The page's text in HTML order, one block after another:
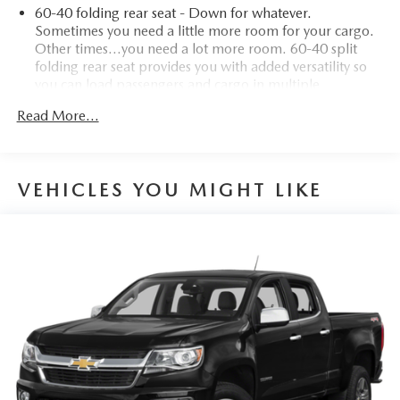
60-40 folding rear seat - Down for whatever.
Sometimes you need a little more room for your cargo.
Other times...you need a lot more room. 60-40 split
folding rear seat provides you with added versatility so
you can load passengers and cargo in multiple
still have room for your passengers. Or fold both sides
Anti-whiplash front seat head restraints - Stop a head.
Reduce your risk of neck injury with anti-whiplash front
impact on your head and shoulders. Accidents won’t be
a pain in the neck with anti-whiplash front seat head
Individual driver and front passenger seats provide
generous room and comfort.
Cabin air filter - breathing freshness into your drive.
Cabin air filter increases everyone’s comfort by reducing
allergens, dust and even outdoor odors that enter the
Read More...
VEHICLES YOU MIGHT LIKE